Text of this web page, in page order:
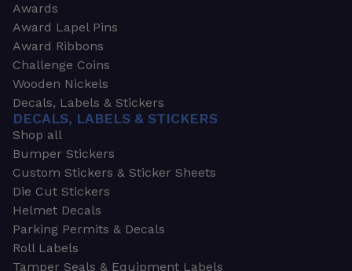
Awards
Award Lapel Pins
Award Ribbons
Challenge Coins
Wooden Nickels
Decals, Labels & Stickers
DECALS, LABELS & STICKERS
Shop all
Bumper Stickers
Custom Stickers & Sticker Sheets
Die Cut Stickers
Helmet Decals
Parking Permits & Decals
Roll Labels
Tamper Seals & Equipment Labels